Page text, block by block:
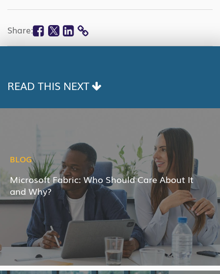
Share: Facebook
Twitter
Linkedin
COPY
READ THIS NEXT
BLOG
Microsoft Fabric: Who Should Care About It
and Why?